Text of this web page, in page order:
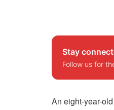
Stay
Follow us for
An eight-year-